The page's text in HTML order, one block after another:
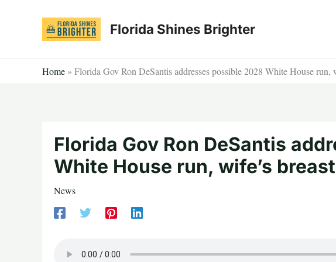
Florida Shines Brighter
Home » Florida Gov Ron DeSantis addresses possible 2028 White House run,
Florida Gov Ron DeSantis
White House run, wife’s
News